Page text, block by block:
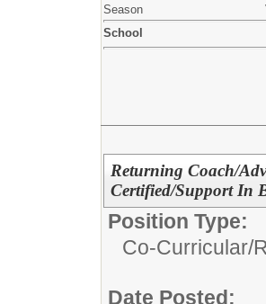
Season
School
Returning Coach/
Certified/Support In
Position Type:
Co-Curricular/
Date Posted: